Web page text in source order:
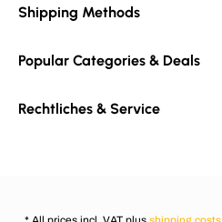
Shipping Methods
Popular Categories & Deals
Rechtliches & Service